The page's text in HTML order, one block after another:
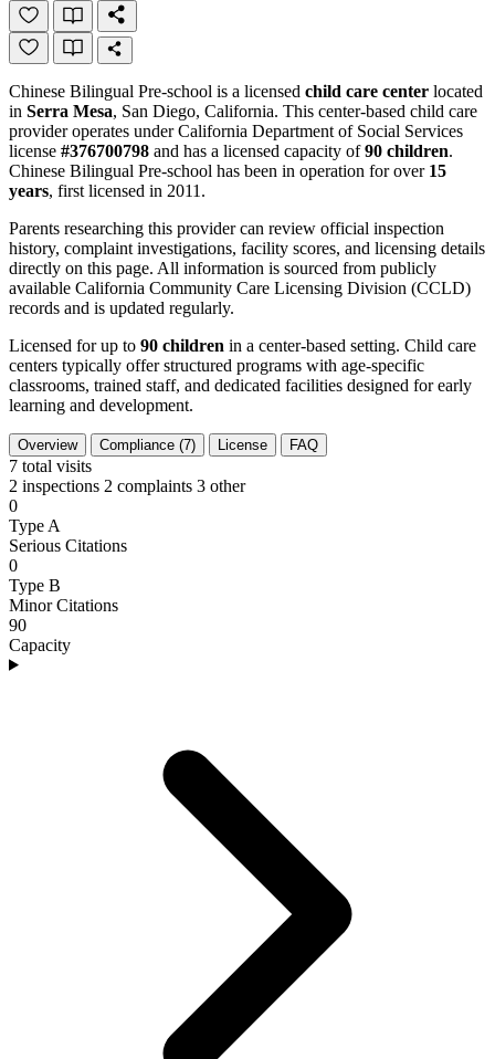
Chinese Bilingual Pre-school is a licensed child care center located
in Serra Mesa, San Diego, California. This center-based child care
provider operates under California Department of Social Services
license #376700798 and has a licensed capacity of90 children.
Chinese Bilingual Pre-school has been in operation for over 15
years, first licensed in 2011.
Parents researching this provider can review official inspection
history, complaint investigations, facility scores, and licensing details
directly on this page. All information is sourced from publicly
available California Community Care Licensing Division (CCLD)
records and is updated regularly.
Licensed for up to 90 children in a center-based setting. Child care
centers typically offer structured programs with age-specific
classrooms, trained staff, and dedicated facilities designed for early
learning and development.
Overview Compliance (7) License FAQ
7 total visits
2 inspections 2 complaints 3 other
0
Type A
Serious Citations
0
Type B
Minor Citations
90
Capacity